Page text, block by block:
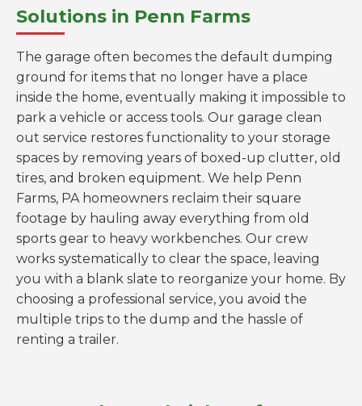
Solutions in Penn Farms
The garage often becomes the default dumping
ground for items that no longer have a place
inside the home, eventually making it impossible to
park a vehicle or access tools. Our garage clean
out service restores functionality to your storage
spaces by removing years of boxed-up clutter, old
tires, and broken equipment. We help Penn
Farms, PA homeowners reclaim their square
footage by hauling away everything from old
sports gear to heavy workbenches. Our crew
works systematically to clear the space, leaving
you with a blank slate to reorganize your home. By
choosing a professional service, you avoid the
multiple trips to the dump and the hassle of
renting a trailer.